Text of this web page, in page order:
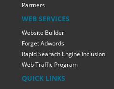
Partners
WEB SERVICES
Website Builder
Forget Adwords
Rapid Searach Engine Inclusion
Web Traffic Program
QUICK LINKS